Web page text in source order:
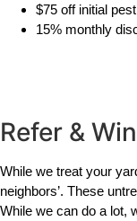
$75 off initial
15% monthly
Refer & Win
While we treat your
neighbors’. These
While we can do a lot,